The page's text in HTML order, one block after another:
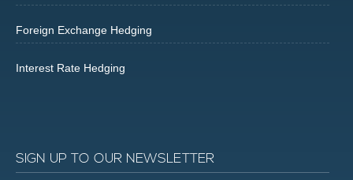
Foreign Exchange Hedging
Interest Rate Hedging
SIGN UP TO OUR NEWSLETTER